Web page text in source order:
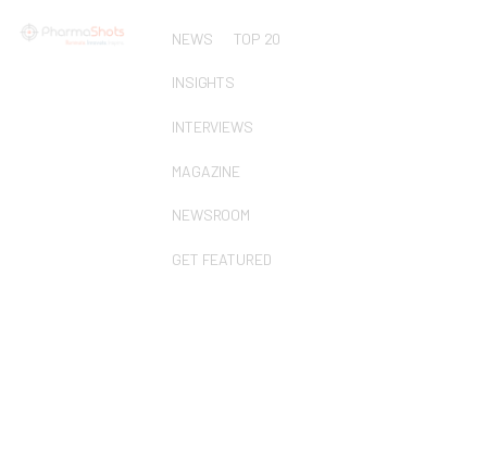
NEWS TOP 20
INSIGHTS
INTERVIEWS
MAGAZINE
NEWSROOM
GET FEATURED